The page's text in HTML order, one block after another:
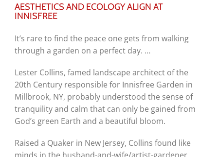
AESTHETICS AND ECOLOGY ALIGN AT
INNISFREE
It’s rare to find the peace one gets from walking
through a garden on a perfect day. …
Lester Collins, famed landscape architect of the
20th Century responsible for Innisfree Garden in
Millbrook, NY, probably understood the sense of
tranquility and calm that can only be gained from
God’s green Earth and a beautiful bloom.
Raised a Quaker in New Jersey, Collins found like